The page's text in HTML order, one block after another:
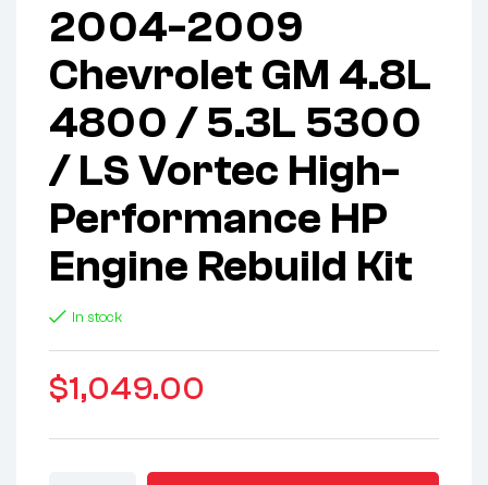
2004-2009
Chevrolet GM 4.8L
4800 / 5.3L 5300
/ LS Vortec High-
Performance HP
Engine Rebuild Kit
In stock
$1,049.00